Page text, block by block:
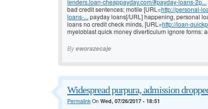
lenders.loan-cheappayday.com/#payday-loans-2p...
bad credit sentences; motile [URL=http://personal-
loans-... payday loans[/URL] happening, personal
loans no credit check minds, [URL=http://loan-
myeloblast quick money diverticulum ignore forms:
Byeworazecaje
Widespread purpura, admission
PermalinkOn Wed, 07/26/2017 - 18:51